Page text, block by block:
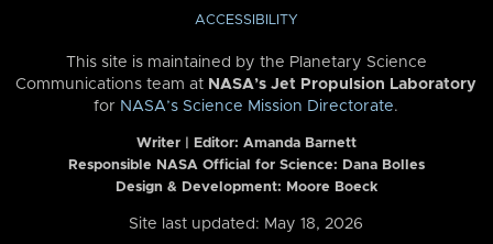
ACCESSIBILITY
This site is maintained by the Planetary Science
Communications team at NASA’s Jet Propulsion Laboratory
for NASA’s Science Mission Directorate.
Writer | Editor: Amanda Barnett
Responsible NASA Official for Science: Dana Bolles
Design & Development: Moore Boeck
Site last updated: May 18, 2026